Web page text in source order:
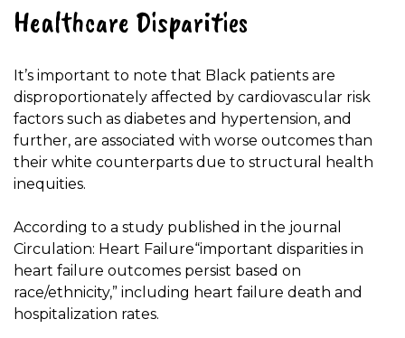
Healthcare Disparities
It’s important to note that Black patients are
disproportionately affected by cardiovascular risk
factors such as diabetes and hypertension, and
further, are associated with worse outcomes than
their white counterparts due to structural health
inequities.
According to a study published in the journal
Circulation: Heart Failure“important disparities in
heart failure outcomes persist based on
race/ethnicity,” including heart failure death and
hospitalization rates.